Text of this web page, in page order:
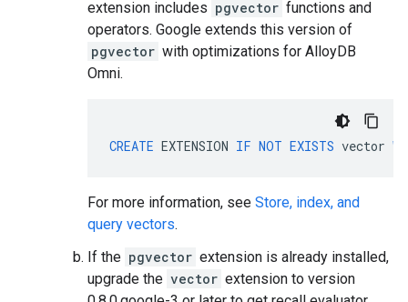
extension includes pgvector functions and
operators. Google extends this version of
pgvector with optimizations for AlloyDB
Omni.
CREATE EXTENSION IF NOT EXISTS vector
For more information, see Store, index, and
query vectors.
If the pgvector extension is already installed,
upgrade the vector extension to version